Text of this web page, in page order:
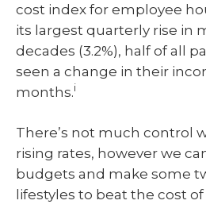
cost index for employee
its largest quarterly rise in
decades (3.2%), half of all
seen a change in their
months.i
There’s not much control
rising rates, however we
budgets and make some
lifestyles to beat the cost of